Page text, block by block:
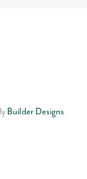
Builder Designs.